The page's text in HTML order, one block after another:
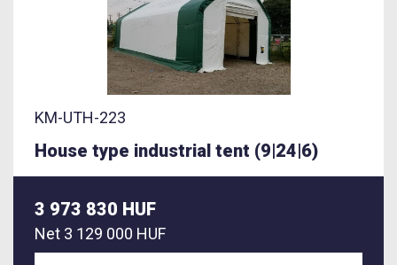
KM-UTH-223
House type industrial tent (9|24|6)
3 973 830 HUF
Net 3 129 000 HUF